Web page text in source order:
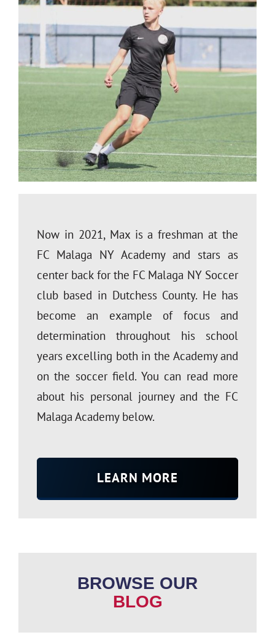
Now in 2021, Max is a freshman at the
FC Malaga NY Academy and stars as
center back for the FC Malaga NY Soccer
club based in Dutchess County. He has
become an example of focus and
determination throughout his school
years excelling both in the Academy and
on the soccer field. You can read more
about his personal journey and the FC
Malaga Academy below.
LEARN MORE
BROWSE OUR
BLOG